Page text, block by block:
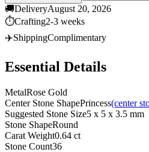
🚚DeliveryAugust 20, 2026
⏱️Crafting2-3 weeks
✈️ShippingComplimentary
Essential Details
MetalRose Gold
Center Stone ShapePrincess(center
Suggested Stone Size5 x 5 x 3.5 mm
Stone ShapeRound
Carat Weight0.64 ct
Stone Count36